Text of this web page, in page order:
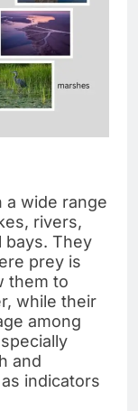
a wide range
rivers,
bays. They
prey is
them to
while their
among
and
indicators